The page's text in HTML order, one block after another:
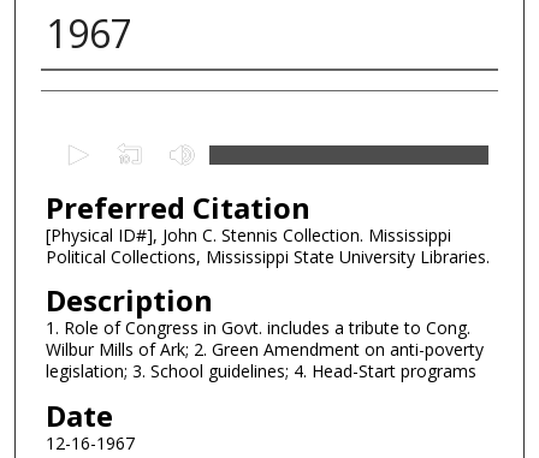
1967
Creator
e
c
o
n
d
s
o
0
Preferred Citation
[Physical ID#], John C. Stennis Collection. Mississippi
Political Collections, Mississippi State University Libraries.
Description
1. Role of Congress in Govt. includes a tribute to Cong.
Wilbur Mills of Ark; 2. Green Amendment on anti-poverty
legislation; 3. School guidelines; 4. Head-Start programs
Date
12-16-1967